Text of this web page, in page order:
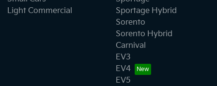
Light Commercial
Sportage Hybrid
Sorento
Sorento Hybrid
Carnival
EV3
EV4
EV5